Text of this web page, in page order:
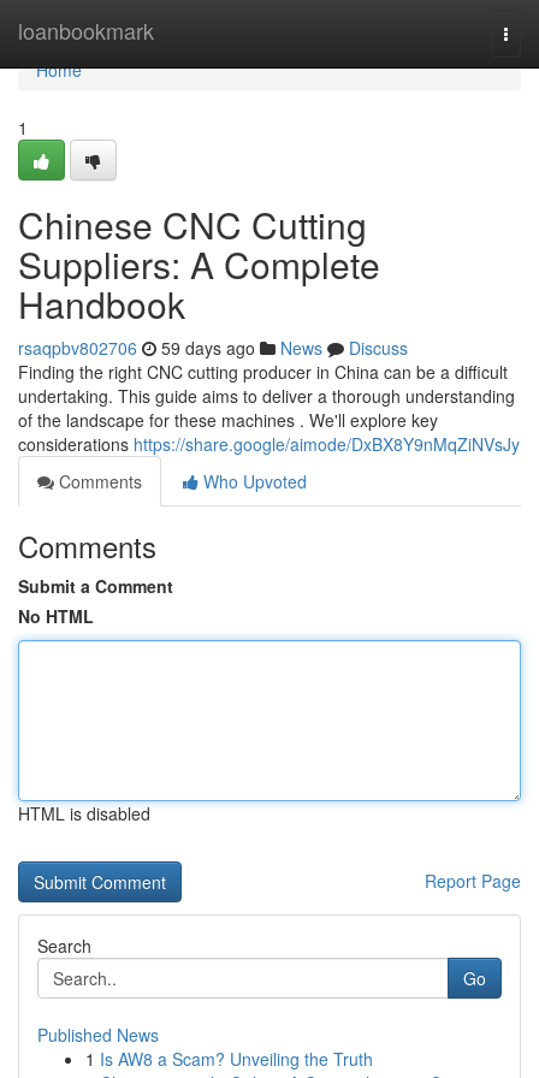
loanbookmark
Home
Home
1
Chinese CNC Cutting
Suppliers: A Complete
Handbook
rsaqpbv802706 59 days ago News
Discuss
Finding the right CNC cutting producer in China can be a difficult
undertaking. This guide aims to deliver a thorough understanding
of the landscape for these machines . We'll explore key
considerations https://share.google/aimode/DxBX8Y9nMqZiNVsJy
Comments
Who Upvoted
Comments
Submit a Comment
No HTML
HTML is disabled
Report Page
Search
Go
Published News
1 Is AW8 a Scam? Unveiling the Truth